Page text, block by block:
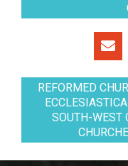
REFORMED
SOUTH-WEST